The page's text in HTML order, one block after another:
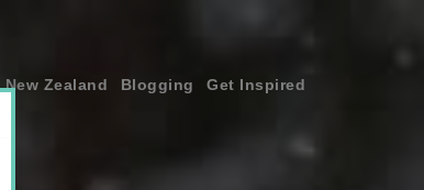
New Zealand Blogging Get Inspired